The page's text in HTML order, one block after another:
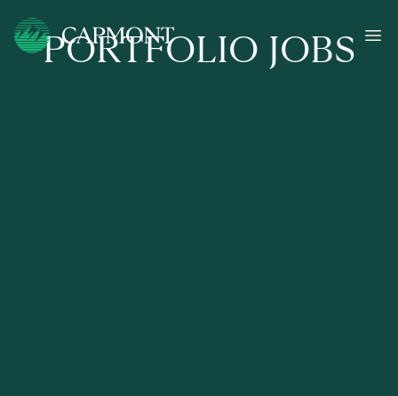
PORTFOLIO JOBS